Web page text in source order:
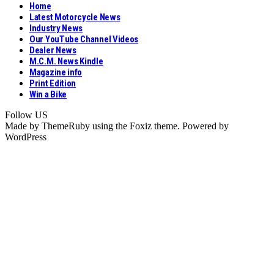
Home
Latest Motorcycle News
Industry News
Our YouTube Channel Videos
Dealer News
M.C.M. News Kindle
Magazine info
Print Edition
Win a Bike
Follow US
Made by ThemeRuby using the Foxiz theme. Powered by
WordPress